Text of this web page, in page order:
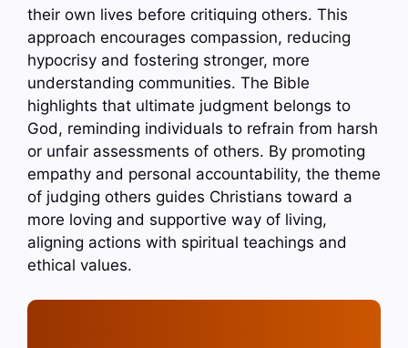
their own lives before critiquing others. This
approach encourages compassion, reducing
hypocrisy and fostering stronger, more
understanding communities. The Bible
highlights that ultimate judgment belongs to
God, reminding individuals to refrain from harsh
or unfair assessments of others. By promoting
empathy and personal accountability, the theme
of judging others guides Christians toward a
more loving and supportive way of living,
aligning actions with spiritual teachings and
ethical values.